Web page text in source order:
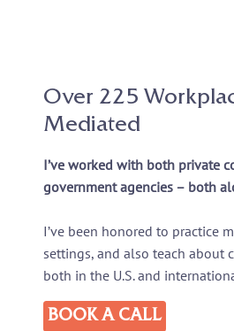
Over 225
Mediated
I’ve worked with both private
government agencies – both
I’ve been honored to practice
settings, and also teach about
both in the U.S. and
BOOK A CALL